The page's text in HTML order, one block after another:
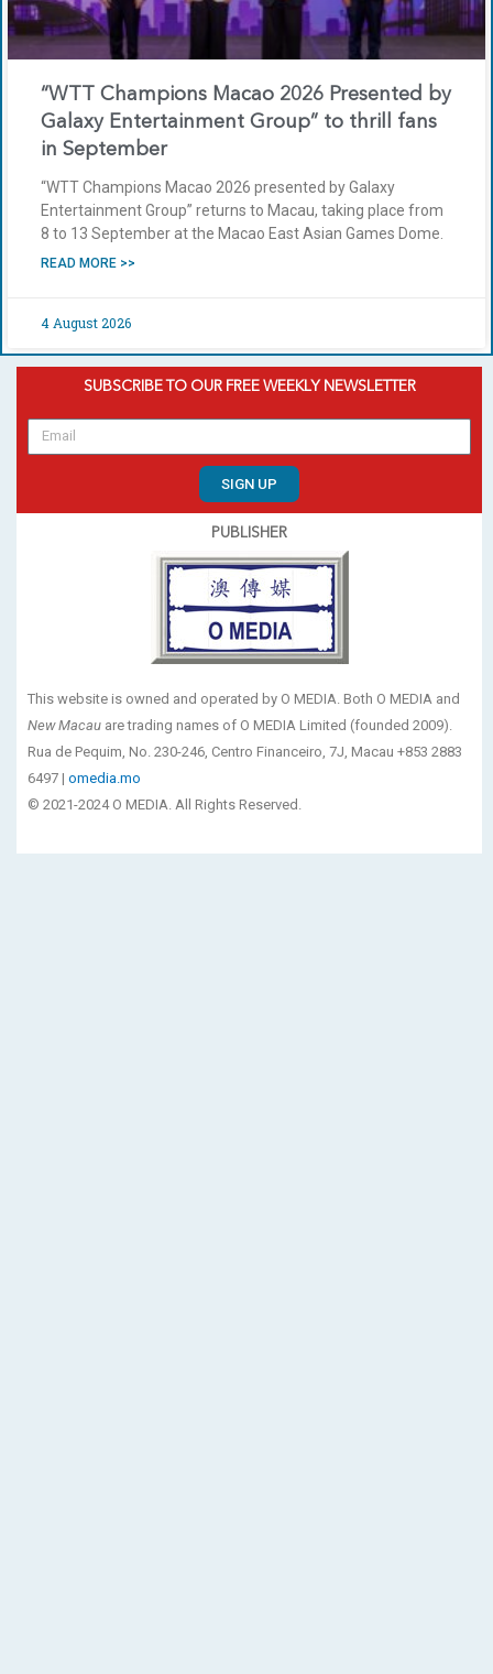
“WTT Champions Macao 2026 Presented by
Galaxy Entertainment Group” to thrill fans
in September
“WTT Champions Macao 2026 presented by Galaxy
Entertainment Group” returns to Macau, taking place from
8 to 13 September at the Macao East Asian Games Dome.
READ MORE >>
4 August 2026
SUBSCRIBE TO OUR FREE WEEKLY NEWSLETTER
SIGN UP
PUBLISHER
This website is owned and operated by O MEDIA. Both O MEDIA and
New Macau are trading names of O MEDIA Limited (founded 2009).
Rua de Pequim, No. 230-246, Centro Financeiro, 7J, Macau +853 2883
6497 | omedia.mo
© 2021-2024 O MEDIA. All Rights Reserved.